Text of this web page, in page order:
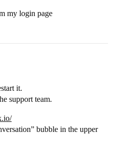
my login page
it.
support team.
bubble in the upper